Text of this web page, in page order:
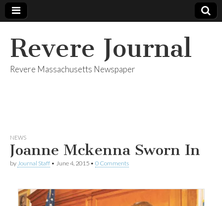
Revere Journal
Revere Massachusetts Newspaper
NEWS
Joanne Mckenna Sworn In
by Journal Staff • June 4, 2015 • 0 Comments